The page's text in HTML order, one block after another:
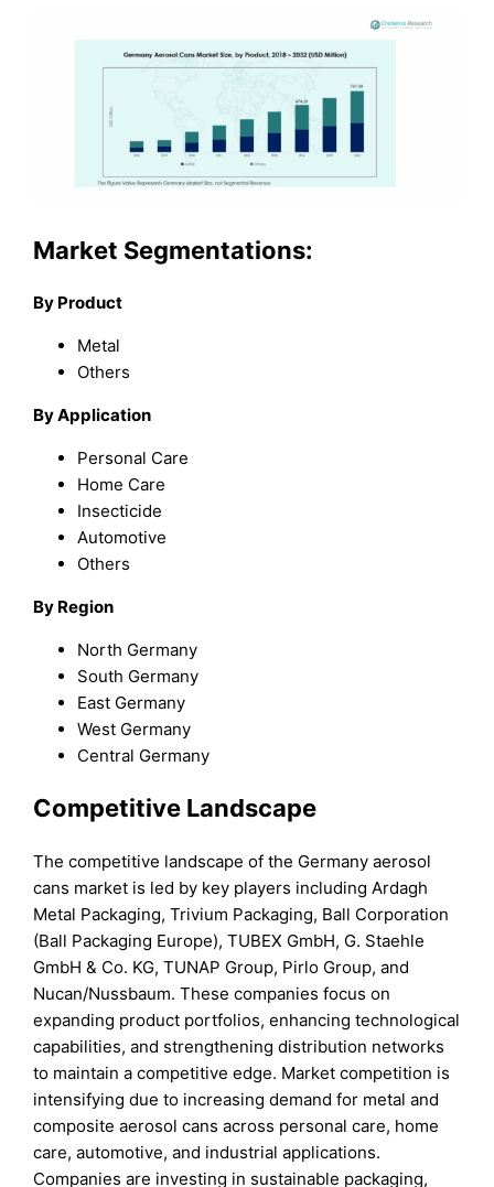
Market Segmentations:
By Product
Metal
Others
By Application
Personal Care
Home Care
Insecticide
Automotive
Others
By Region
North Germany
South Germany
East Germany
West Germany
Central Germany
Competitive Landscape
The competitive landscape of the Germany aerosol
cans market is led by key players including Ardagh
Metal Packaging, Trivium Packaging, Ball Corporation
(Ball Packaging Europe), TUBEX GmbH, G. Staehle
GmbH & Co. KG, TUNAP Group, Pirlo Group, and
Nucan/Nussbaum. These companies focus on
expanding product portfolios, enhancing technological
capabilities, and strengthening distribution networks
to maintain a competitive edge. Market competition is
intensifying due to increasing demand for metal and
composite aerosol cans across personal care, home
care, automotive, and industrial applications.
Companies are investing in sustainable packaging,